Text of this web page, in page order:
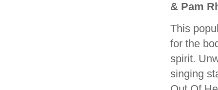
& Pam
This
for the
spirit.
singing